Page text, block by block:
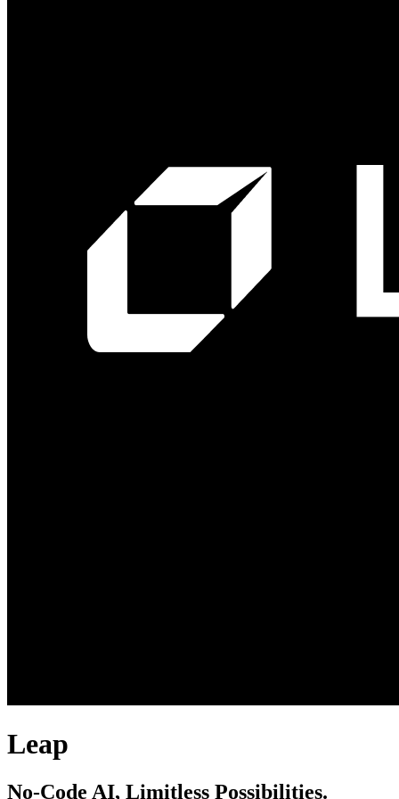
Leap
No-Code AI, Limitless Possibilities.